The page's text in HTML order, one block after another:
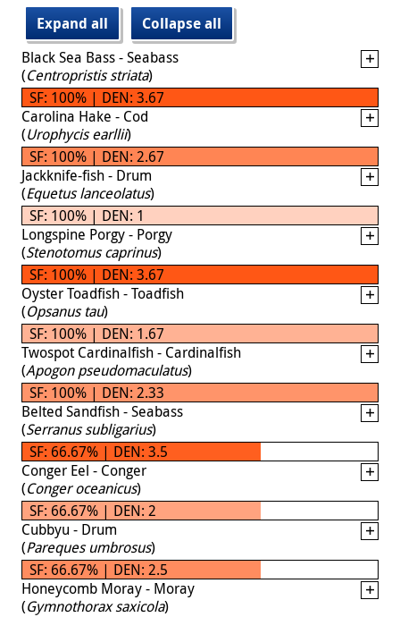
Expand all
Collapse all
Black Sea Bass - Seabass
(Centropristis striata)
SF: 100% | DEN: 3.67
Carolina Hake - Cod
(Urophycis earllii)
SF: 100% | DEN: 2.67
Jackknife-fish - Drum
(Equetus lanceolatus)
SF: 100% | DEN: 1
Longspine Porgy - Porgy
(Stenotomus caprinus)
SF: 100% | DEN: 3.67
Oyster Toadfish - Toadfish
(Opsanus tau)
SF: 100% | DEN: 1.67
Twospot Cardinalfish - Cardinalfish
(Apogon pseudomaculatus)
SF: 100% | DEN: 2.33
Belted Sandfish - Seabass
(Serranus subligarius)
SF: 66.67% | DEN: 3.5
Conger Eel - Conger
(Conger oceanicus)
SF: 66.67% | DEN: 2
Cubbyu - Drum
(Pareques umbrosus)
SF: 66.67% | DEN: 2.5
Honeycomb Moray - Moray
(Gymnothorax saxicola)